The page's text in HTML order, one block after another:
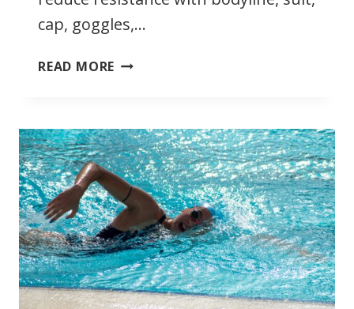
cap, goggles,…
READ MORE RESISTANCE